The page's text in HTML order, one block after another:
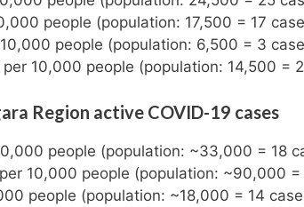
people (population: 17,500 = 17
people (population: 6,500 = 3
per 10,000 people (population: 14,500 =
Region active COVID-19 cases
people (population: ~33,000 = 18
10,000 people (population: ~90,000 =
people (population: ~18,000 = 14